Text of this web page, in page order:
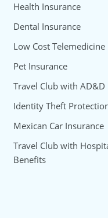
Health Insurance
Dental Insurance
Low Cost Telemedicine
Pet Insurance
Travel Club with AD&D
Identity Theft
Mexican Car Insurance
Travel Club with
Benefits